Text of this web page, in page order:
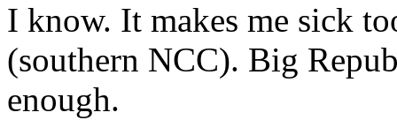
I know. It makes me sick
(southern NCC). Big
enough.